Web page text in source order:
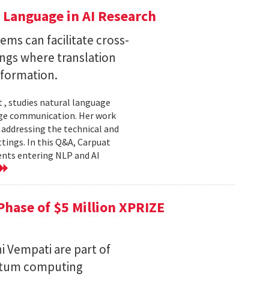
in AI Research
can facilitate cross-
where translation
, studies natural language
communication. Her work
the technical and
In this Q&A, Carpuat
entering NLP and AI
of $5 Million XPRIZE
Vempati are part of
computing